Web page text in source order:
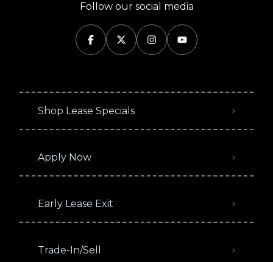
Follow our social media
Shop Lease Specials
Apply Now
Early Lease Exit
Trade-In/Sell